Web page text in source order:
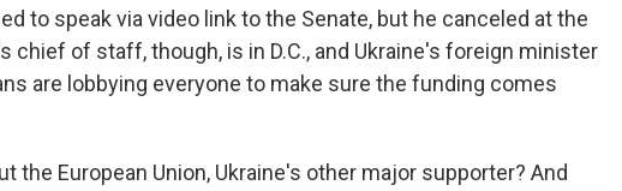
to speak via video link to the Senate, but he canceled at the
chief of staff, though, is in D.C., and Ukraine's foreign minister
are lobbying everyone to make sure the funding comes
the European Union, Ukraine's other major supporter? And